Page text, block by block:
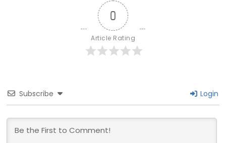
0
Article Rating
Subscribe Login